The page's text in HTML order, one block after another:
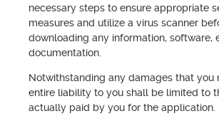
necessary steps to ensure appropriate
measures and utilize a virus scanner
downloading any information, software,
documentation.
Notwithstanding any damages that you
entire liability to you shall be limited to
actually paid by you for the application.